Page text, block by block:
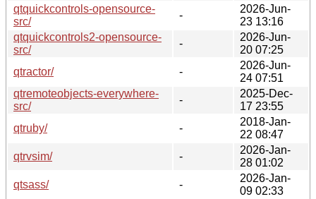
qtquickcontrols-opensource-
src/
-
2026-Jun-
23 13:16
qtquickcontrols2-opensource-
src/
-
2026-Jun-
20 07:25
qtractor/
-
2026-Jun-
24 07:51
qtremoteobjects-everywhere-
src/
-
2025-Dec-
17 23:55
qtruby/
-
2018-Jan-
22 08:47
qtrvsim/
-
2026-Jan-
28 01:02
qtsass/
-
2026-Jan-
09 02:33